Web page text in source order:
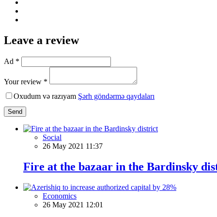
Leave a review
Ad *
Your review *
Oxudum və razıyam Şərh göndərmə qaydaları
Send
Social
26 May 2021 11:37
Fire at the bazaar in the Bardinsky
Economics
26 May 2021 12:01